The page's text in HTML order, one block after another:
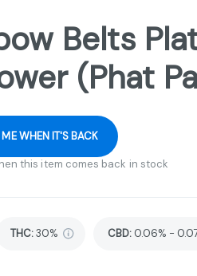
Belts
(Phat
ME WHEN IT'S BACK
this item comes back in stock
THC:30% CBD: 0.06% -